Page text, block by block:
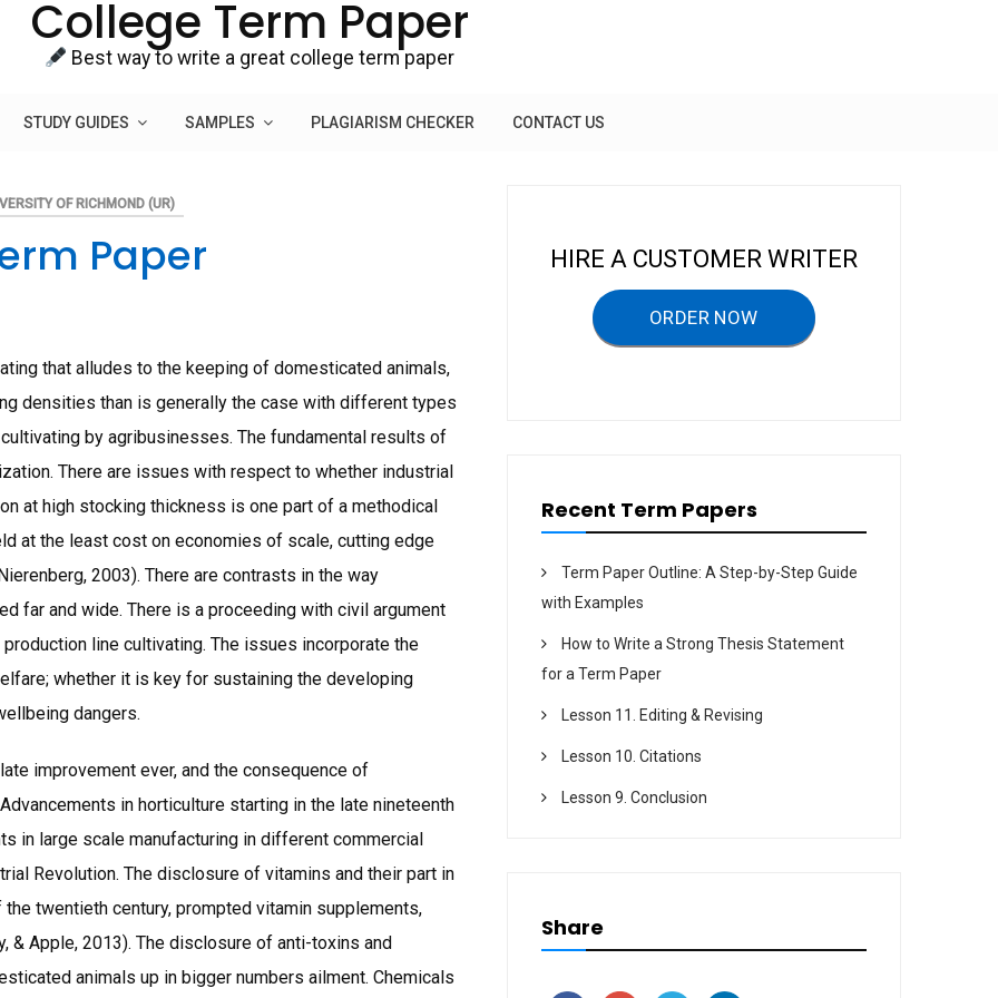
College Term Paper
Best way to write a great college term paper
STUDY GUIDES SAMPLES PLAGIARISM CHECKER CONTACT US
OF RICHMOND (UR)
Paper
that alludes to the keeping of domesticated animals,
densities than is generally the case with different types
by agribusinesses. The fundamental results of
There are issues with respect to whether industrial
at high stocking thickness is one part of a methodical
at the least cost on economies of scale, cutting edge
2003). There are contrasts in the way
far and wide. There is a proceeding with civil argument
line cultivating. The issues incorporate the
whether it is key for sustaining the developing
dangers.
improvement ever, and the consequence of
in horticulture starting in the late nineteenth
in large scale manufacturing in different commercial
Revolution. The disclosure of vitamins and their part in
twentieth century, prompted vitamin supplements,
& Apple, 2013). The disclosure of anti-toxins and
animals up in bigger numbers ailment. Chemicals
HIRE A CUSTOMER WRITER
ORDER NOW
Recent Term Papers
Term Paper Outline: A Step-by-Step Guide
with Examples
How to Write a Strong Thesis Statement
for a Term Paper
Lesson 11. Editing & Revising
Lesson 10. Citations
Lesson 9. Conclusion
Share